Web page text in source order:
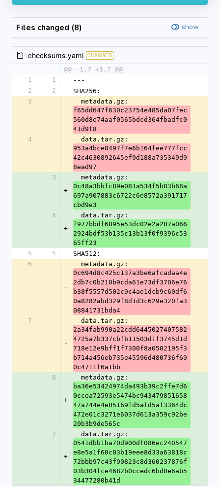
Files changed (8) show
checksums.yaml CHANGED
@@ -1,7 +1,7 @@
1
1
---
2
2
SHA256:
3
-
  metadata.gz:
f65dd647f630c23754e485da07fec
560d8e74aaf0565bdcd364fbadfc0
41d9f8
4
-
  data.tar.gz:
953a4bce8497f7e6b164fee777fcc
42c4630892645ef9d188a735349d9
8ead97
3
+
  metadata.gz:
0c48a3bbfc89e081a534f5b83b68a
697a907883c6722c6e8572a391717
cbd9e3
4
+
  data.tar.gz:
f977bbdf6895e53dc02e2a207a066
2924bdf53b135c13b13f0f9396c53
65ff23
5
5
SHA512:
6
-
  metadata.gz:
0c694d8c425c137a3be6afcadaa4e
2db7c0b210b9cda61e73df3706e76
b38f5557d502c9c4ae1dcb9c60df6
0a8282abd329f8d1d3c629e320fa3
08841731bda4
7
-
  data.tar.gz:
2a34fab990a22cdd6445027407582
4725a7b337cbfb11503d1f3745d1d
718e12e9bff1f7300f8a0502195f3
b714a456eb735e45596d480736f69
0c4711f6a1bb
6
+
  metadata.gz:
ba36e53424974da493b39c2ffe7d6
0ccea72593e5474bc943479851658
47a744e4e05169fd5afd5af3364dc
472e01c3271e6037d613a359c92be
20b3b9de565c
7
+
  data.tar.gz:
0541dbb1ba70d900df086ec240547
e8e5a1f60c03b19eee8d33a63818c
72bbb97c43f90823c8d360237876f
03b304fce4682b0ccedc6bd0e6ab5
34477280b41d